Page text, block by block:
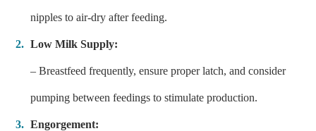
nipples to air-dry after feeding.
Low Milk Supply:
– Breastfeed frequently, ensure proper latch, and consider
pumping between feedings to stimulate production.
Engorgement: